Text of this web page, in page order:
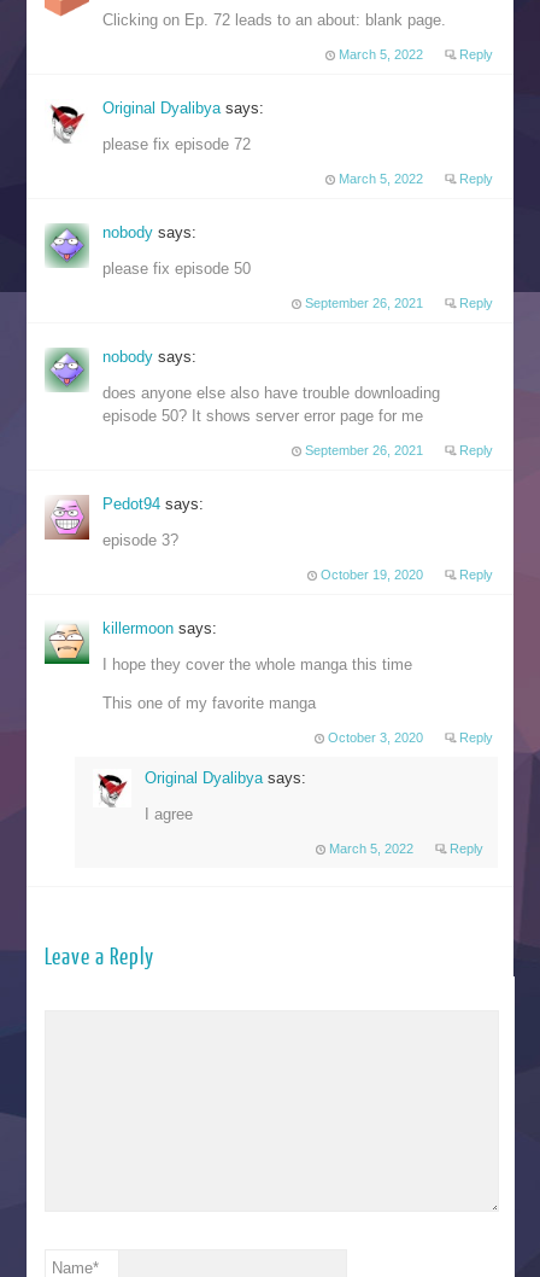
Clicking on Ep. 72 leads to an about: blank page.
March 5, 2022 Reply
Original Dyalibyasays:
please fix episode 72
March 5, 2022 Reply
nobodysays:
please fix episode 50
September 26, 2021 Reply
nobodysays:
does anyone else also have trouble downloading
episode 50? It shows server error page for me
September 26, 2021 Reply
Pedot94says:
episode 3?
October 19, 2020 Reply
killermoonsays:
I hope they cover the whole manga this time
This one of my favorite manga
October 3, 2020 Reply
Original Dyalibya says:
I agree
March 5, 2022 Reply
Leave a Reply
Name*